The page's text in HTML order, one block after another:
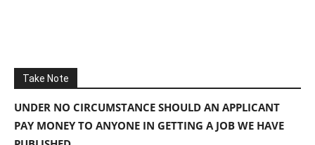
Take Note
UNDER NO CIRCUMSTANCE SHOULD AN APPLICANT
PAY MONEY TO ANYONE IN GETTING A JOB WE HAVE